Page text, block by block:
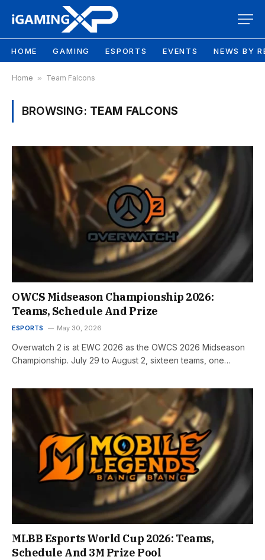
HOME GAMING ESPORTS EVENTS NEWS BY
Home » Team Falcons
BROWSING: TEAM FALCONS
OWCS Midseason Championship 2026:
Teams, Schedule And Prize
ESPORTS May 30, 2026
Overwatch 2 is at EWC 2026 as the OWCS 2026 Midseason
Championship. July 29 to August 2, sixteen teams, one…
MLBB Esports World Cup 2026: Teams,
Schedule And 3M Prize Pool